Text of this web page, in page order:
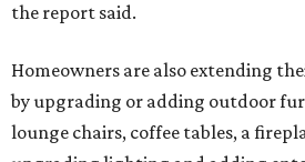
the report said.
Homeowners are also extending
by upgrading or adding outdoor
lounge chairs, coffee tables, a